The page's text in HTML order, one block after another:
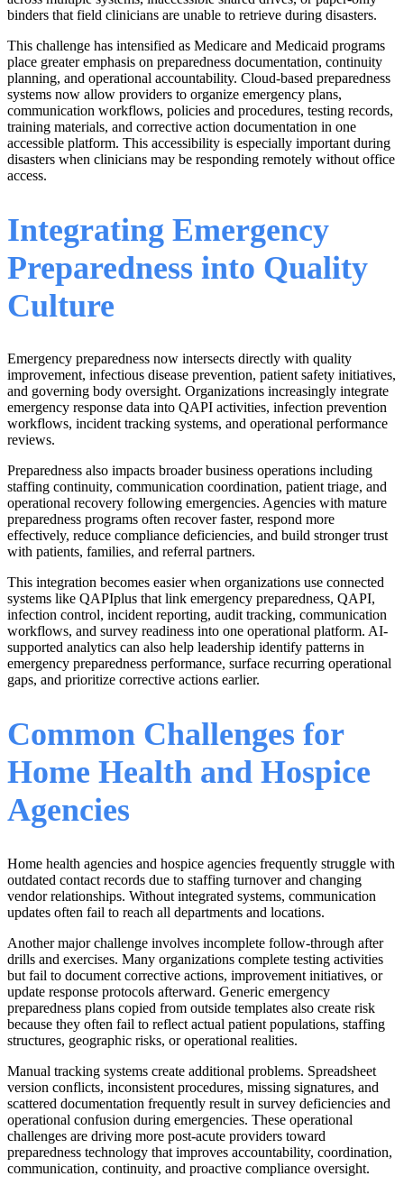
binders that field clinicians are unable to retrieve during disasters.
This challenge has intensified as Medicare and Medicaid programs
place greater emphasis on preparedness documentation, continuity
planning, and operational accountability. Cloud-based preparedness
systems now allow providers to organize emergency plans,
communication workflows, policies and procedures, testing records,
training materials, and corrective action documentation in one
accessible platform. This accessibility is especially important during
disasters when clinicians may be responding remotely without office
access.
Integrating Emergency
Preparedness into Quality
Culture
Emergency preparedness now intersects directly with quality
improvement, infectious disease prevention, patient safety initiatives,
and governing body oversight. Organizations increasingly integrate
emergency response data into QAPI activities, infection prevention
workflows, incident tracking systems, and operational performance
reviews.
Preparedness also impacts broader business operations including
staffing continuity, communication coordination, patient triage, and
operational recovery following emergencies. Agencies with mature
preparedness programs often recover faster, respond more
effectively, reduce compliance deficiencies, and build stronger trust
with patients, families, and referral partners.
This integration becomes easier when organizations use connected
systems like QAPIplus that link emergency preparedness, QAPI,
infection control, incident reporting, audit tracking, communication
workflows, and survey readiness into one operational platform. AI-
supported analytics can also help leadership identify patterns in
emergency preparedness performance, surface recurring operational
gaps, and prioritize corrective actions earlier.
Common Challenges for
Home Health and Hospice
Agencies
Home health agencies and hospice agencies frequently struggle with
outdated contact records due to staffing turnover and changing
vendor relationships. Without integrated systems, communication
updates often fail to reach all departments and locations.
Another major challenge involves incomplete follow-through after
drills and exercises. Many organizations complete testing activities
but fail to document corrective actions, improvement initiatives, or
update response protocols afterward. Generic emergency
preparedness plans copied from outside templates also create risk
because they often fail to reflect actual patient populations, staffing
structures, geographic risks, or operational realities.
Manual tracking systems create additional problems. Spreadsheet
version conflicts, inconsistent procedures, missing signatures, and
scattered documentation frequently result in survey deficiencies and
operational confusion during emergencies. These operational
challenges are driving more post-acute providers toward
preparedness technology that improves accountability, coordination,
communication, continuity, and proactive compliance oversight.